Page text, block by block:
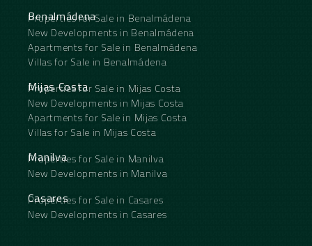
Benalmádena
Properties for Sale in Benalmádena
New Developments in Benalmádena
Apartments for Sale in Benalmádena
Villas for Sale in Benalmádena
Mijas Costa
Properties for Sale in Mijas Costa
New Developments in Mijas Costa
Apartments for Sale in Mijas Costa
Villas for Sale in Mijas Costa
Manilva
Properties for Sale in Manilva
New Developments in Manilva
Casares
Properties for Sale in Casares
New Developments in Casares